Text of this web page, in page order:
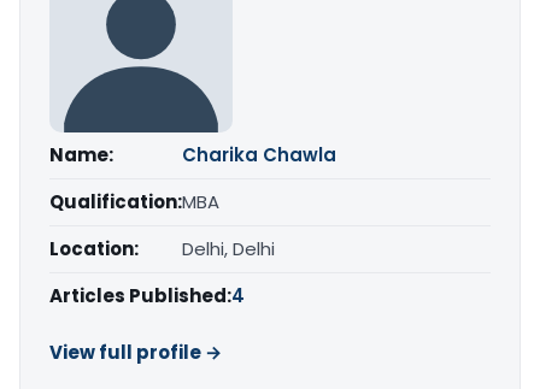
Name:
Charika Chawla
Qualification:MBA
Location:
Delhi, Delhi
Articles Published:4
View full profile →